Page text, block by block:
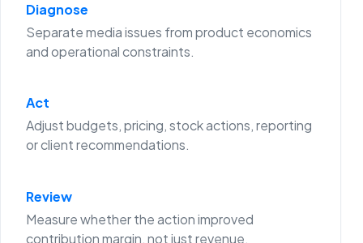
Diagnose
Separate media issues from product economics
and operational constraints.
Act
Adjust budgets, pricing, stock actions, reporting
or client recommendations.
Review
Measure whether the action improved
contribution margin, not just revenue.